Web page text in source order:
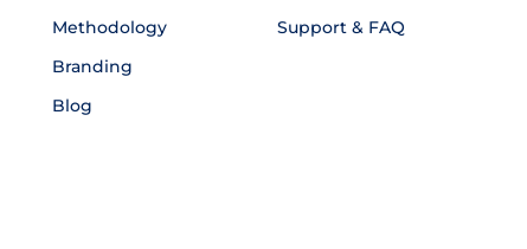
Methodology
Branding
Blog
Support & FAQ